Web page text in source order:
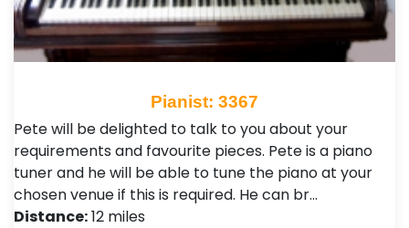
Pianist: 3367
Pete will be delighted to talk to you about your
requirements and favourite pieces. Pete is a piano
tuner and he will be able to tune the piano at your
chosen venue if this is required. He can br…
Distance:12 miles